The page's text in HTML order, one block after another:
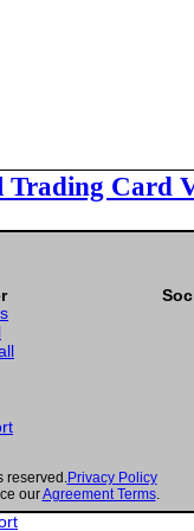
Trading Card
reserved.Privacy Policy
ourAgreement Terms.